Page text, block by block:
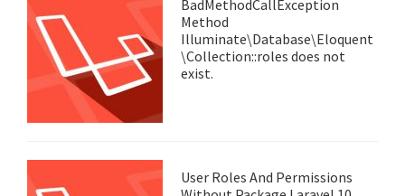
BadMethodCallException
Method
Illuminate\Database\Eloquent
\Collection::roles does not
exist.
User Roles And Permissions